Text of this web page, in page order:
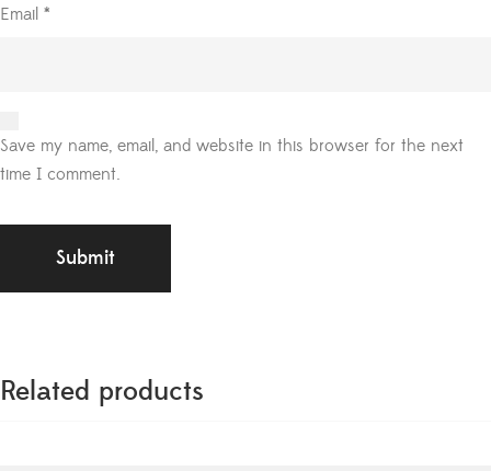
Email *
Save my name, email, and website in this browser for the next
time I comment.
Related products